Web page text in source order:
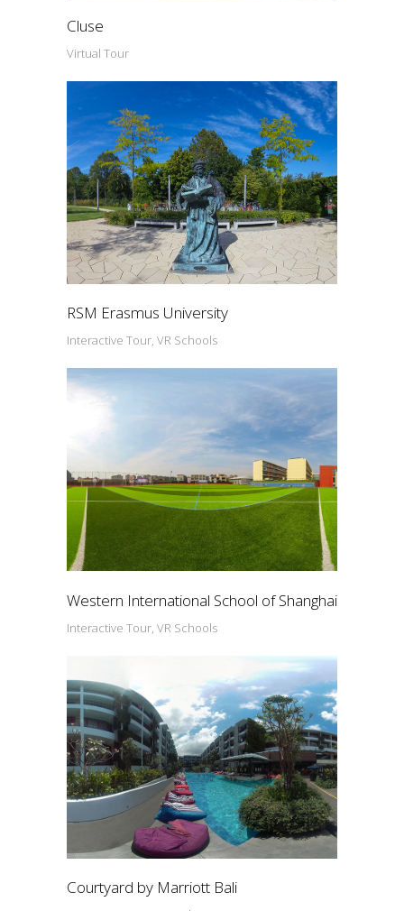
Cluse
Virtual Tour
RSM Erasmus University
Interactive Tour, VR Schools
Western International School of Shanghai
Interactive Tour, VR Schools
Courtyard by Marriott Bali